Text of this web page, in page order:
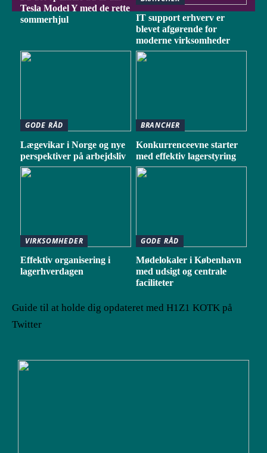
Tesla Model Y med de rette
sommerhjul
IT support erhverv er
blevet afgørende for
moderne virksomheder
GODE RÅD
Lægevikar i Norge og nye
perspektiver på arbejdsliv
BRANCHER
Konkurrenceevne starter
med effektiv lagerstyring
VIRKSOMHEDER
Effektiv organisering i
lagerhverdagen
GODE RÅD
Mødelokaler i København
med udsigt og centrale
faciliteter
Guide til at holde dig opdateret med H1Z1 KOTK på
Twitter